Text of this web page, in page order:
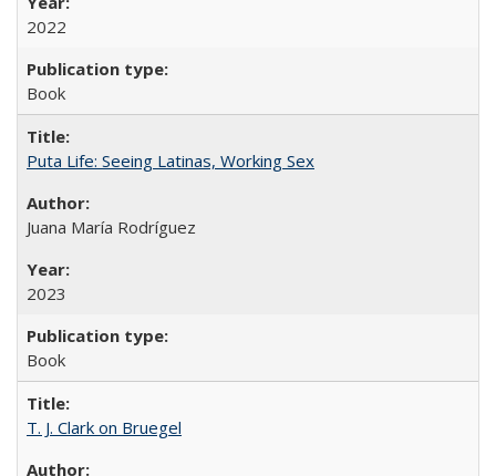
2022
Book
Puta Life: Seeing Latinas, Working Sex
Juana María Rodríguez
2023
Book
T. J. Clark on Bruegel